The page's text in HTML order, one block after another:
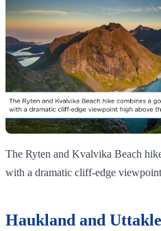
The Ryten and Kvalvika Beach
with a dramatic cliff‑edge
Haukland and